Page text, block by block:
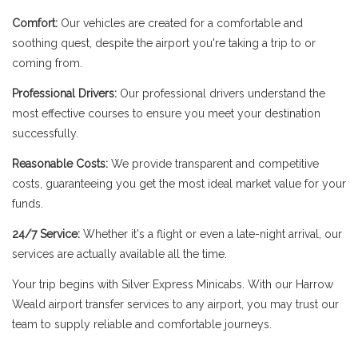
Comfort: Our vehicles are created for a comfortable and
soothing quest, despite the airport you're taking a trip to or
coming from.
Professional Drivers: Our professional drivers understand the
most effective courses to ensure you meet your destination
successfully.
Reasonable Costs: We provide transparent and competitive
costs, guaranteeing you get the most ideal market value for your
funds.
24/7 Service: Whether it's a flight or even a late-night arrival, our
services are actually available all the time.
Your trip begins with Silver Express Minicabs. With our Harrow
Weald airport transfer services to any airport, you may trust our
team to supply reliable and comfortable journeys.